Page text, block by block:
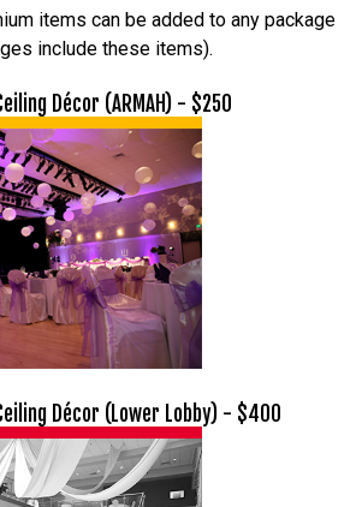
items can be added to any package
include these items).
Décor (ARMAH) - $250
Décor (Lower Lobby) - $400